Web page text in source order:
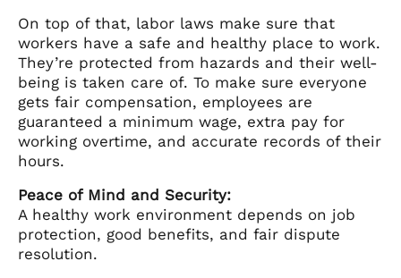
On top of that, labor laws make sure that
workers have a safe and healthy place to work.
They’re protected from hazards and their well-
being is taken care of. To make sure everyone
gets fair compensation, employees are
guaranteed a minimum wage, extra pay for
working overtime, and accurate records of their
hours.
Peace of Mind and Security:
A healthy work environment depends on job
protection, good benefits, and fair dispute
resolution.